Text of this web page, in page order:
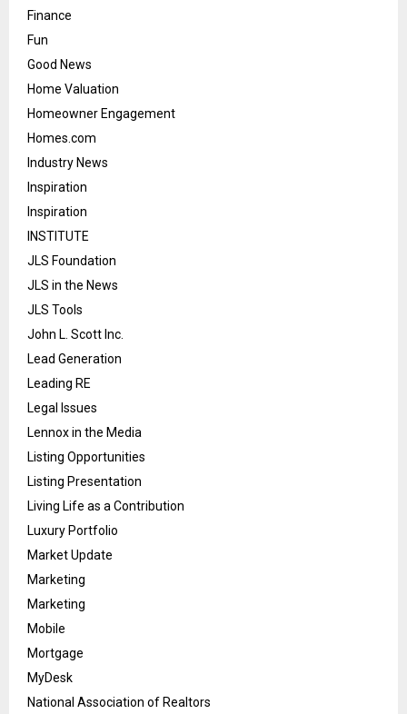
Finance
Fun
Good News
Home Valuation
Homeowner Engagement
Homes.com
Industry News
Inspiration
Inspiration
INSTITUTE
JLS Foundation
JLS in the News
JLS Tools
John L. Scott Inc.
Lead Generation
Leading RE
Legal Issues
Lennox in the Media
Listing Opportunities
Listing Presentation
Living Life as a Contribution
Luxury Portfolio
Market Update
Marketing
Marketing
Mobile
Mortgage
MyDesk
National Association of Realtors